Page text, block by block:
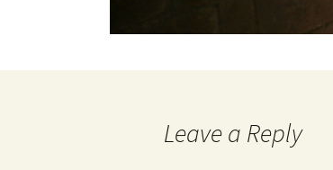
Leave a Reply